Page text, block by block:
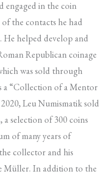
engaged in the coin
the contacts he had
helped develop and
Republican coinage
was sold through
a “Collection of a Mentor
Leu Numismatik sold
selection of 300 coins
of many years of
collector and his
Müller. In addition to the